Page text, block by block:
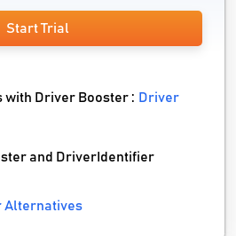
Start Trial
with Driver Booster : Driver
and DriverIdentifier
Alternatives